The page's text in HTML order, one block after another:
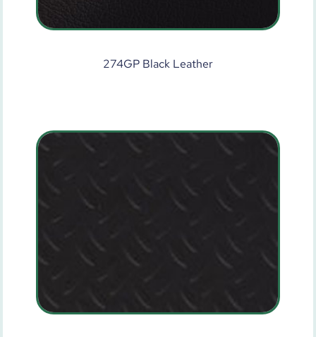
274GP Black Leather